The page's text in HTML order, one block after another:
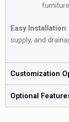
Easy Installation
supply, and
Customization
Optional